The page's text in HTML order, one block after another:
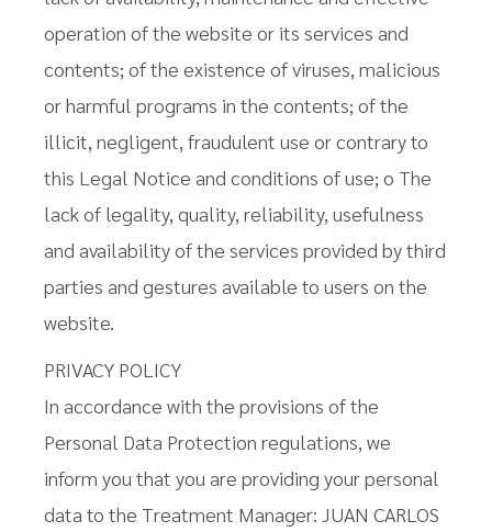
operation of the website or its services and
contents; of the existence of viruses, malicious
or harmful programs in the contents; of the
illicit, negligent, fraudulent use or contrary to
this Legal Notice and conditions of use; o The
lack of legality, quality, reliability, usefulness
and availability of the services provided by third
parties and gestures available to users on the
website.
PRIVACY POLICY
In accordance with the provisions of the
Personal Data Protection regulations, we
inform you that you are providing your personal
data to the Treatment Manager: JUAN CARLOS